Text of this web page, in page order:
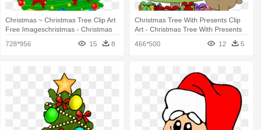
Christmas ~ Christmas Tree Clip Art
Free Imageschristmas - Christmas
728*956 15 8
Christmas Tree With Presents Clip
Art - Christmas Tree With Presents
466*500 12 5